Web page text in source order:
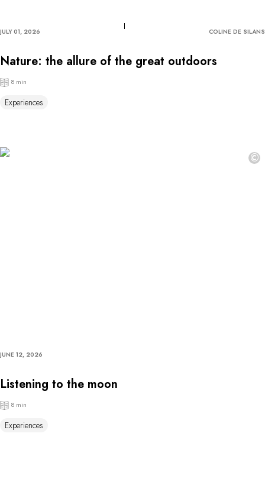
JULY 01, 2026 COLINE DE SILANS
Nature: the allure of the great outdoors
8 min
Experiences
©
JUNE 12, 2026
Listening to the moon
8 min
Experiences